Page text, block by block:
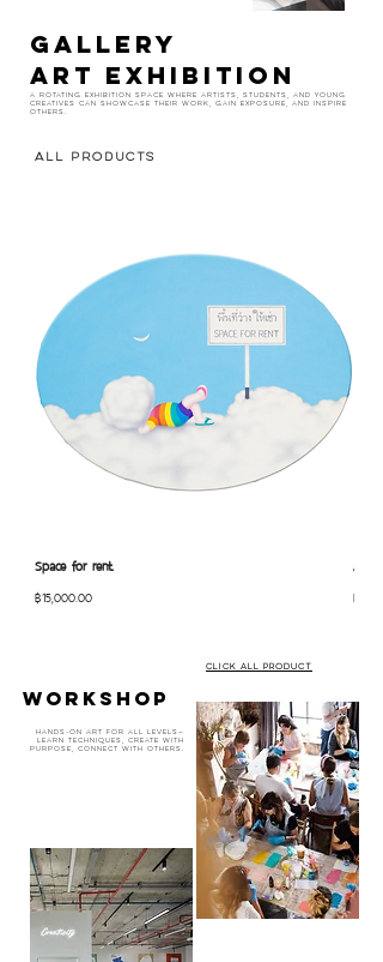
GALLERY
ART EXHIBITION
A rotating exhibition space where artists, students, and young
creatives can showcase their work, gain exposure, and inspire
others.
All Products
Space for rent.
Price
฿15,000.00
Alone.
Price
฿
CLICK ALL PRODUCT
WORKSHOP
Hands-on art for all levels—
learn techniques, create with
purpose, connect with others.